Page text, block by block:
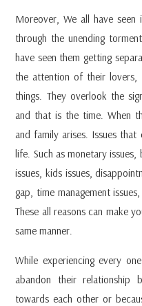
Moreover, We all have
through the unending
have seen them getting
the attention of their lovers,
things. They overlook the
and that is the time. When
and family arises. Issues
life. Such as monetary
issues, kids issues,
gap, time management
These all reasons can make
same manner.
While experiencing every
abandon their
towards each other or